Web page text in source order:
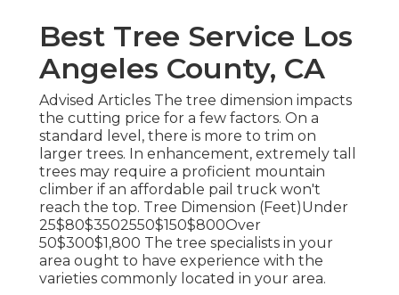
Best Tree Service Los
Angeles County, CA
Advised Articles The tree dimension impacts
the cutting price for a few factors. On a
standard level, there is more to trim on
larger trees. In enhancement, extremely tall
trees may require a proficient mountain
climber if an affordable pail truck won't
reach the top. Tree Dimension (Feet)Under
25$80$3502550$150$800Over
50$300$1,800 The tree specialists in your
area ought to have experience with the
varieties commonly located in your area.